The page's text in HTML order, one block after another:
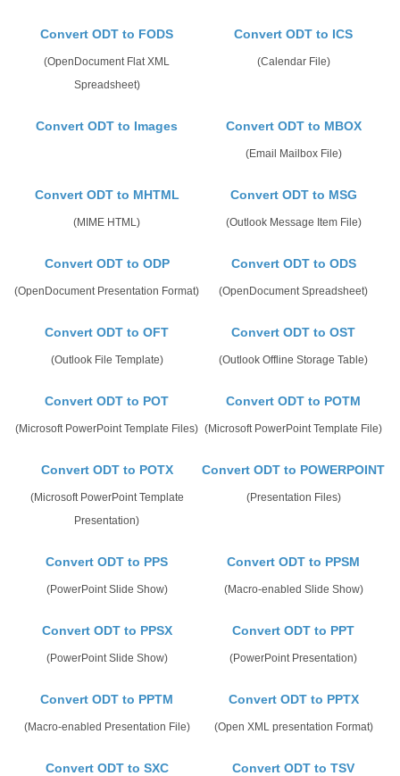
Convert ODT to FODS
(OpenDocument Flat XML
Spreadsheet)
Convert ODT to ICS
(Calendar File)
Convert ODT to Images Convert ODT to MBOX
(Email Mailbox File)
Convert ODT to MHTML
(MIME HTML)
Convert ODT to MSG
(Outlook Message Item File)
Convert ODT to ODP
(OpenDocument Presentation Format)
Convert ODT to ODS
(OpenDocument Spreadsheet)
Convert ODT to OFT
(Outlook File Template)
Convert ODT to OST
(Outlook Offline Storage Table)
Convert ODT to POT
(Microsoft PowerPoint Template Files)
Convert ODT to POTM
(Microsoft PowerPoint Template File)
Convert ODT to POTX
(Microsoft PowerPoint Template
Presentation)
Convert ODT to POWERPOINT
(Presentation Files)
Convert ODT to PPS
(PowerPoint Slide Show)
Convert ODT to PPSM
(Macro-enabled Slide Show)
Convert ODT to PPSX
(PowerPoint Slide Show)
Convert ODT to PPT
(PowerPoint Presentation)
Convert ODT to PPTM
(Macro-enabled Presentation File)
Convert ODT to PPTX
(Open XML presentation Format)
Convert ODT to SXC Convert ODT to TSV